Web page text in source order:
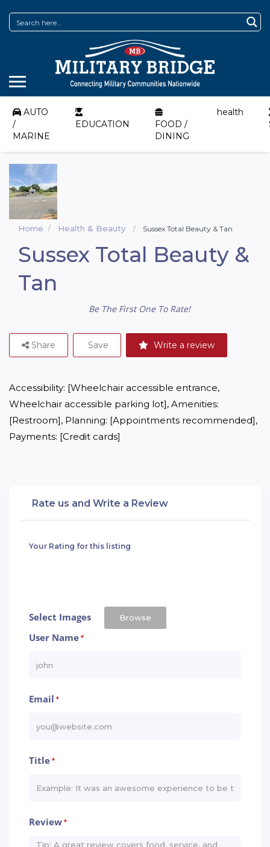
AUTO
/
MARINE
EDUCATION
FOOD /
DINING
health
Home Health & Beauty Sussex Total Beauty & Tan
Sussex Total Beauty &
Tan
Be The First One To Rate!
Write a review
Share Save
Accessibility: [Wheelchair accessible entrance,
Wheelchair accessible parking lot], Amenities:
[Restroom], Planning: [Appointments recommended],
Payments: [Credit cards]
Rate us and Write a Review
Your Rating for this listing
Select Images Browse
User Name*
Email *
Title*
Review*